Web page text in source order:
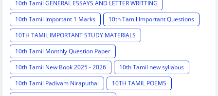
10th Tamil GENERAL ESSAYS AND LETTER WRITTING
10th Tamil Important 1 Marks
10th Tamil Important Questions
10TH TAMIL IMPORTANT STUDY MATERIALS
10th Tamil Monthly Question Paper
10th Tamil New Book 2025 - 2026
10th Tamil new syllabus
10th Tamil Padivam Niraputhal
10TH TAMIL POEMS